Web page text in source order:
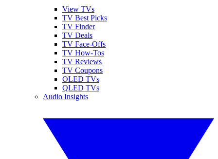
View TVs
TV Best Picks
TV Finder
TV Deals
TV Face-Offs
TV How-Tos
TV Reviews
TV Coupons
OLED TVs
QLED TVs
Audio Insights